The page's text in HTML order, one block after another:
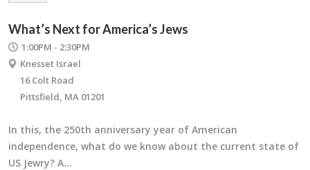
What’s Next for America’s Jews
1:00PM - 2:30PM
Knesset Israel
16 Colt Road
Pittsfield, MA 01201
In this, the 250th anniversary year of American
independence, what do we know about the current state of
US Jewry? A…